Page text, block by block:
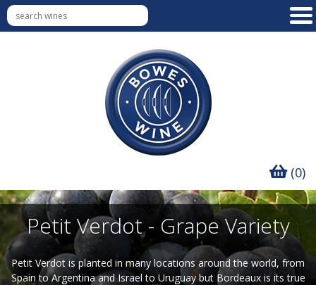
(0)
Petit Verdot - Grape Variety
Petit Verdot is planted in many locations around the world, from
Spain to Argentina and Israel to Uruguay but Bordeaux is its true